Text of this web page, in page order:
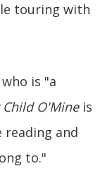
touring with
is "a
Child O'Mineis
and
to."